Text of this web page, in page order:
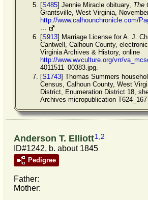
[S485] Jennie Miracle obituary, The
Grantsville, West Virginia,
http://www.calhounchronicle.com/
[S913] Marriage License for A. J.
Cantwell, Calhoun County,
Virginia Archives & History, online
http://www.wvculture.org/vrr/
4011511_00383.jpg.
[S1743] Thomas Summers
Census, Calhoun County, West
District, Enumeration District 18,
Archives micropublication
Anderson T. Elliott1 2
ID#1242, b. about 1845
Pedigree
Father:
Mother: